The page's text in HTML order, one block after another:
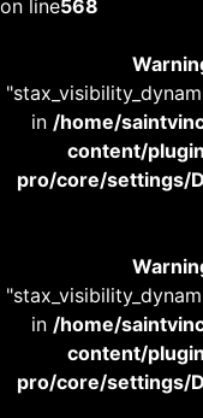
on line568
in /home/
content/
pro/core/settings/
in /home/
content/
pro/core/settings/